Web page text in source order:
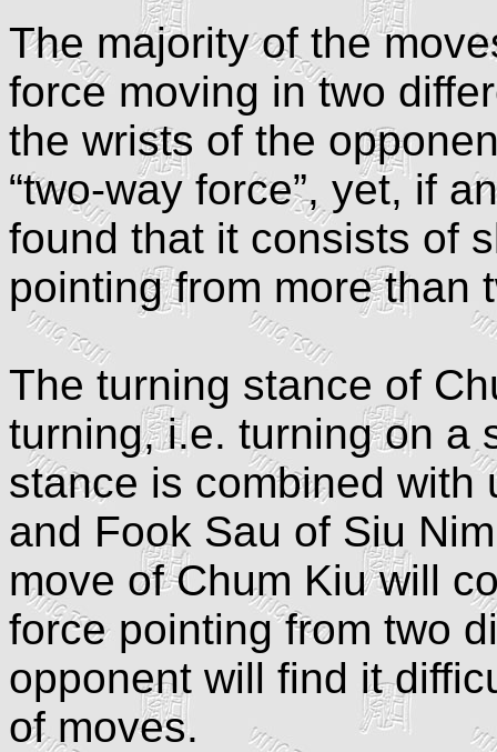
The majority of the
force moving in two
the wrists of the
“two-way force”, yet, if
found that it consists of
pointing from more than
The turning stance of
turning, i.e. turning on a
stance is combined with
and Fook Sau of Siu
move of Chum Kiu will
force pointing from two
opponent will find it
of moves.